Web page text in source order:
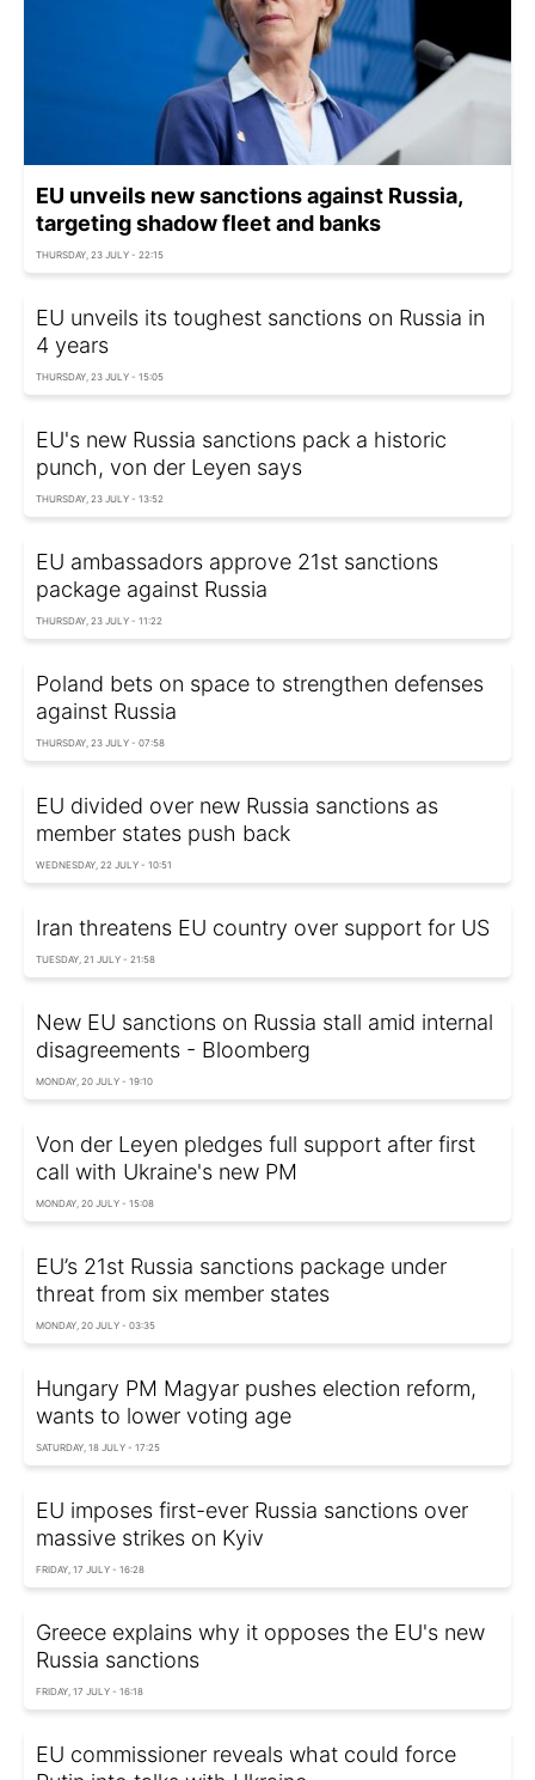
EU unveils new sanctions against Russia,
targeting shadow fleet and banks
THURSDAY, 23 JULY - 22:15
EU unveils its toughest sanctions on Russia in
4 years
THURSDAY, 23 JULY - 15:05
EU's new Russia sanctions pack a historic
punch, von der Leyen says
THURSDAY, 23 JULY - 13:52
EU ambassadors approve 21st sanctions
package against Russia
THURSDAY, 23 JULY - 11:22
Poland bets on space to strengthen defenses
against Russia
THURSDAY, 23 JULY - 07:58
EU divided over new Russia sanctions as
member states push back
WEDNESDAY, 22 JULY - 10:51
Iran threatens EU country over support for US
TUESDAY, 21 JULY - 21:58
New EU sanctions on Russia stall amid internal
disagreements - Bloomberg
MONDAY, 20 JULY - 19:10
Von der Leyen pledges full support after first
call with Ukraine's new PM
MONDAY, 20 JULY - 15:08
EU’s 21st Russia sanctions package under
threat from six member states
MONDAY, 20 JULY - 03:35
Hungary PM Magyar pushes election reform,
wants to lower voting age
SATURDAY, 18 JULY - 17:25
EU imposes first-ever Russia sanctions over
massive strikes on Kyiv
FRIDAY, 17 JULY - 16:28
Greece explains why it opposes the EU's new
Russia sanctions
FRIDAY, 17 JULY - 16:18
EU commissioner reveals what could force